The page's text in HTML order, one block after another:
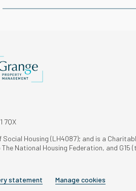
7QX
Housing (LH4087); and is a
National Housing Federation, and
statement Manage cookies